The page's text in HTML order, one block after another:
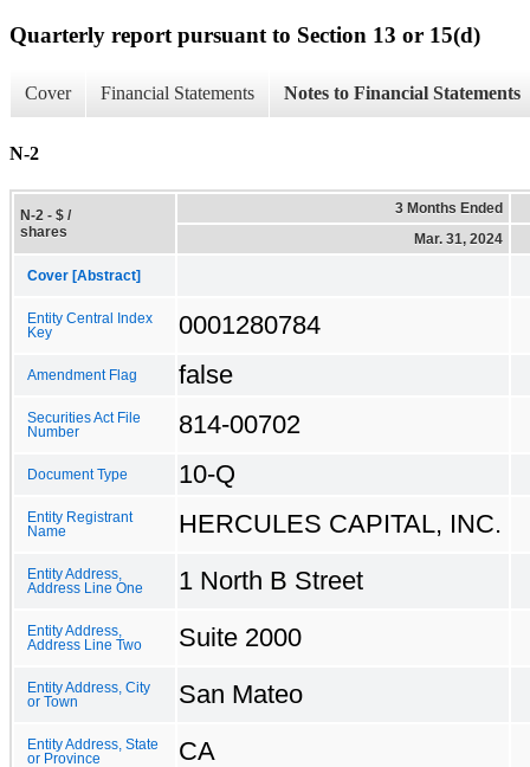
Quarterly report pursuant to Section 13 or 15(d)
Cover Financial Statements Notes to Financial Statements
N-2
N-2 - $ /
shares
3 Months Ended
Mar. 31, 2024
Cover [Abstract]
Entity Central Index
Key
0001280784
Amendment Flag false
Securities Act File
Number
814-00702
Document Type 10-Q
Entity Registrant
Name
HERCULES CAPITAL, INC.
Entity Address,
Address Line One
1 North B Street
Entity Address,
Address Line Two
Suite 2000
Entity Address, City
or Town
San Mateo
Entity Address, State
or Province
CA